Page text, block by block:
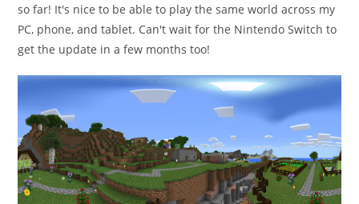
so far! It's nice to be able to play the same world across my
PC, phone, and tablet. Can't wait for the Nintendo Switch to
get the update in a few months too!